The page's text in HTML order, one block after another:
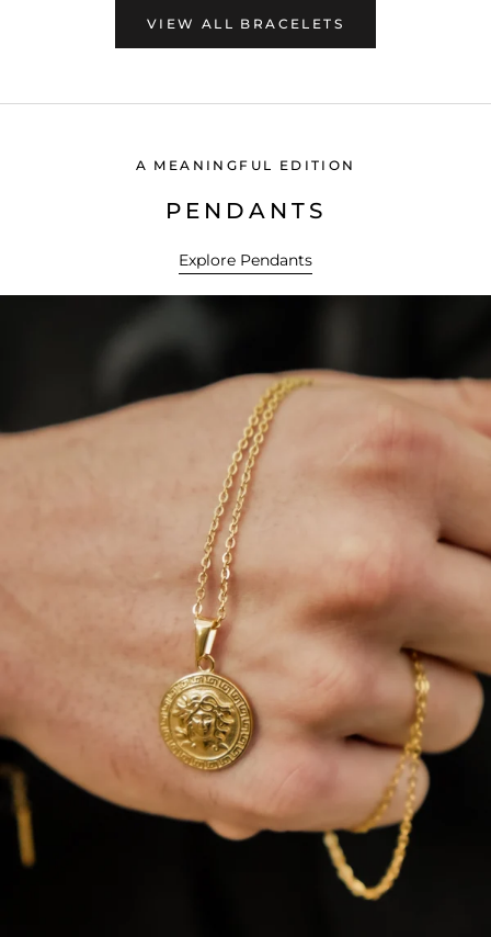
VIEW ALL BRACELETS
A MEANINGFUL EDITION
PENDANTS
Explore Pendants